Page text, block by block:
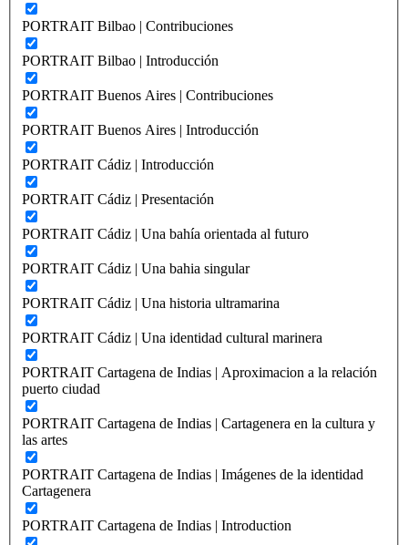
PORTRAIT Bilbao | Contribuciones
PORTRAIT Bilbao | Introducción
PORTRAIT Buenos Aires | Contribuciones
PORTRAIT Buenos Aires | Introducción
PORTRAIT Cádiz | Introducción
PORTRAIT Cádiz | Presentación
PORTRAIT Cádiz | Una bahía orientada al futuro
PORTRAIT Cádiz | Una bahia singular
PORTRAIT Cádiz | Una historia ultramarina
PORTRAIT Cádiz | Una identidad cultural marinera
PORTRAIT Cartagena de Indias | Aproximacion a la relación
puerto ciudad
PORTRAIT Cartagena de Indias | Cartagenera en la cultura y
las artes
PORTRAIT Cartagena de Indias | Imágenes de la identidad
Cartagenera
PORTRAIT Cartagena de Indias | Introduction